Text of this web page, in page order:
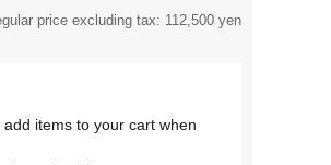
price excluding tax: 112,500 yen
items to your cart when